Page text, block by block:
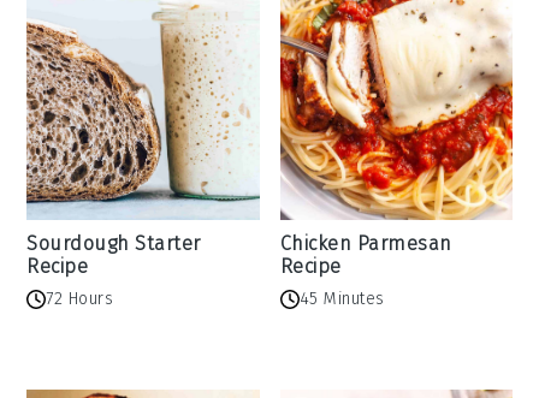
Sourdough Starter
Recipe
72 Hours
Chicken Parmesan
Recipe
45 Minutes